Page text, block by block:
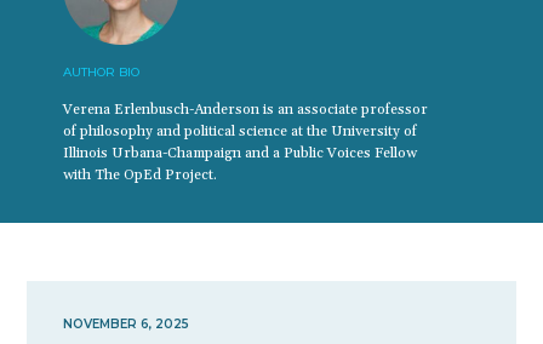
AUTHOR BIO
Verena Erlenbusch-Anderson is an associate professor
of philosophy and political science at the University of
Illinois Urbana-Champaign and a Public Voices Fellow
with The OpEd Project.
NOVEMBER 6, 2025